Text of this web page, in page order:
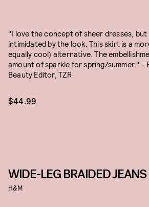
"I love the concept of sheer dresses, but
intimidated by the look. This skirt is a
equally cool) alternative. The
amount of sparkle for spring/summer." -
Beauty Editor, TZR
$44.99
WIDE-LEG BRAIDED JEANS
H&M